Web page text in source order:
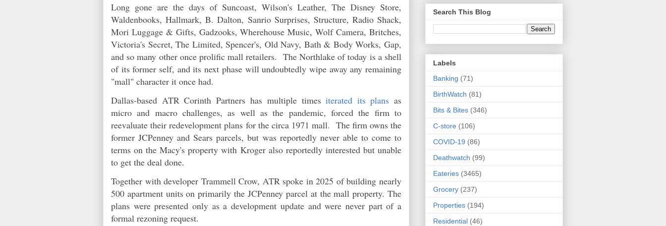
Long gone are the days of Suncoast, Wilson's Leather, The Disney Store,
Waldenbooks, Hallmark, B. Dalton, Sanrio Surprises, Structure, Radio Shack,
Mori Luggage & Gifts, Gadzooks, Wherehouse Music, Wolf Camera, Britches,
Victoria's Secret, The Limited, Spencer's, Old Navy, Bath & Body Works, Gap,
and so many other once prolific mall retailers. The Northlake of today is a shell
of its former self, and its next phase will undoubtedly wipe away any remaining
"mall" character it once had.
Dallas-based ATR Corinth Partners has multiple timesiterated its plans as
micro and macro challenges, as well as the pandemic, forced the firm to
reevaluate their redevelopment plans for the circa 1971 mall. The firm owns the
former JCPenney and Sears parcels, but was reportedly never able to come to
terms on the Macy's property with Kroger also reportedly interested but unable
to get the deal done.
Together with developer Trammell Crow, ATR spoke in 2025 of building nearly
500 apartment units on primarily the JCPenney parcel at the mall property. The
plans were presented only as a development update and were never part of a
formal rezoning request.
Search This Blog
Labels
Banking (71)
BirthWatch (81)
Bits & Bites (346)
C-store (106)
COVID-19 (86)
Deathwatch (99)
Eateries (3465)
Grocery (237)
Properties (194)
Residential (46)